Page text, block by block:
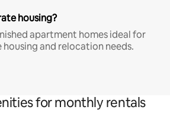
housing?
apartment homes ideal for
and relocation needs.
for monthly rentals